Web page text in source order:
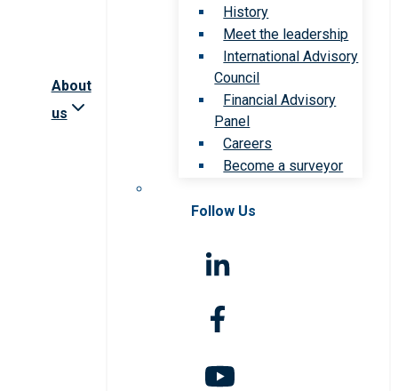
About
us
History
Meet the leadership
International Advisory
Council
Financial Advisory
Panel
Careers
Become a surveyor
Follow Us